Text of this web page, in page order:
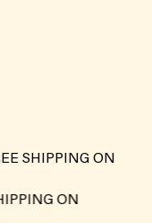
SHIPPING ON
ON